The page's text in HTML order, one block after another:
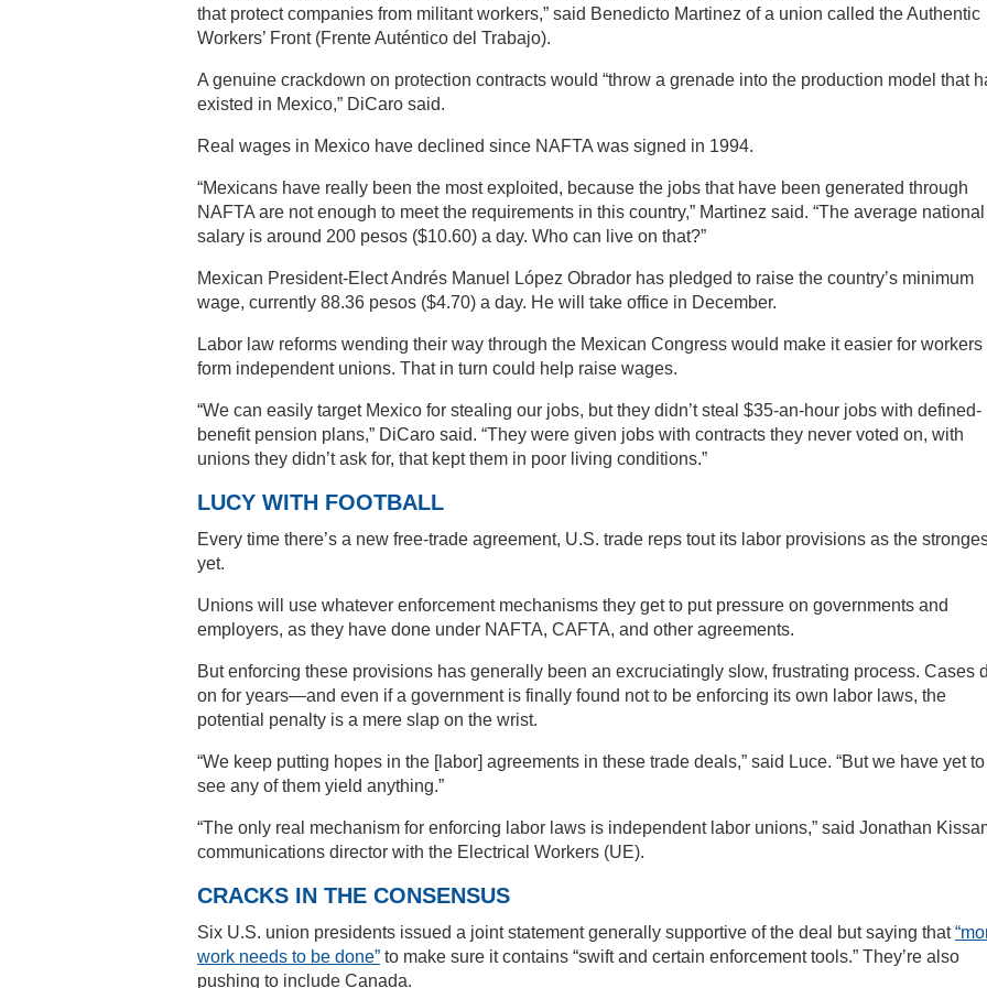
that protect companies from militant workers,” said Benedicto Martinez of a union called the Authentic
Workers’ Front (Frente Auténtico del Trabajo).
A genuine crackdown on protection contracts would “throw a grenade into the production model that
existed in Mexico,” DiCaro said.
Real wages in Mexico have declined since NAFTA was signed in 1994.
“Mexicans have really been the most exploited, because the jobs that have been generated through
NAFTA are not enough to meet the requirements in this country,” Martinez said. “The average national
salary is around 200 pesos ($10.60) a day. Who can live on that?”
Mexican President-Elect Andrés Manuel López Obrador has pledged to raise the country’s minimum
wage, currently 88.36 pesos ($4.70) a day. He will take office in December.
Labor law reforms wending their way through the Mexican Congress would make it easier for workers
form independent unions. That in turn could help raise wages.
“We can easily target Mexico for stealing our jobs, but they didn’t steal $35-an-hour jobs with defined-
benefit pension plans,” DiCaro said. “They were given jobs with contracts they never voted on, with
unions they didn’t ask for, that kept them in poor living conditions.”
LUCY WITH FOOTBALL
Every time there’s a new free-trade agreement, U.S. trade reps tout its labor provisions as the
yet.
Unions will use whatever enforcement mechanisms they get to put pressure on governments and
employers, as they have done under NAFTA, CAFTA, and other agreements.
But enforcing these provisions has generally been an excruciatingly slow, frustrating process. Cases
on for years—and even if a government is finally found not to be enforcing its own labor laws, the
potential penalty is a mere slap on the wrist.
“We keep putting hopes in the [labor] agreements in these trade deals,” said Luce. “But we have yet to
see any of them yield anything.”
“The only real mechanism for enforcing labor laws is independent labor unions,” said Jonathan
communications director with the Electrical Workers (UE).
CRACKS IN THE CONSENSUS
Six U.S. union presidents issued a joint statement generally supportive of the deal but saying that
work needs to be done” to make sure it contains “swift and certain enforcement tools.” They’re also
pushing to include Canada.